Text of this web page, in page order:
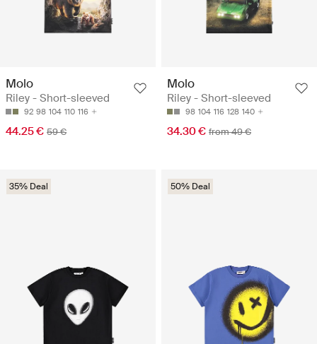
Molo
Riley - Short-sleeved
92 98 104 110 116
44.25 € 59 €
Molo
Riley - Short-sleeved
98 104 116 128 140
34.30 € from 49 €
35% Deal 50% Deal